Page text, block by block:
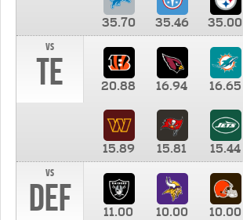
35.70 35.46 35.00
vs
TE 20.88 16.94 16.65
15.89 15.81 15.44
vs
DEF 11.00 10.00 10.00